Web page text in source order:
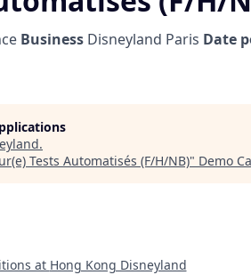
Business Disneyland Paris Date
.
Tests Automatisés (F/H/NB)" Demo
at Hong Kong Disneyland